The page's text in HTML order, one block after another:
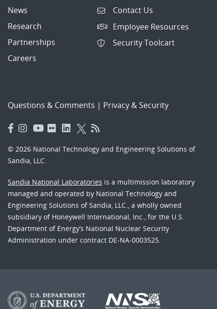
News
Research
Partnerships
Careers
Contact Us
Employee Resources
Security Toolcart
Questions & Comments | Privacy & Security
© 2026 National Technology and Engineering Solutions of
Sandia, LLC.
Sandia National Laboratories is a multimission laboratory
managed and operated by National Technology and
Engineering Solutions of Sandia, LLC., a wholly owned
subsidiary of Honeywell International, Inc., for the U.S.
Department of Energy’s National Nuclear Security
Administration under contract DE-NA-0003525.